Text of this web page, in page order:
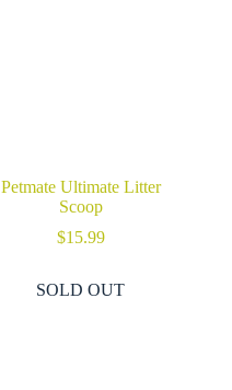
Petmate Ultimate Litter
Scoop
$15.99
SOLD OUT